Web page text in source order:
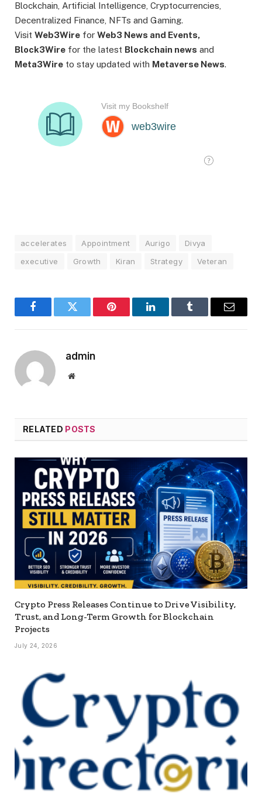
Blockchain, Artificial Intelligence, Cryptocurrencies,
Decentralized Finance, NFTs and Gaming.
Visit Web3Wire for Web3 News and Events,
Block3Wire for the latest Blockchain news and
Meta3Wire to stay updated with Metaverse News.
accelerates Appointment Aurigo
Divya
executive
Growth Kiran Strategy Veteran
FacebookTwitter Pinterest LinkedInTumblr Email
admin
Website
RELATED POSTS
Crypto Press Releases Continue to Drive Visibility,
Trust, and Long-Term Growth for Blockchain
Projects
July 24, 2026